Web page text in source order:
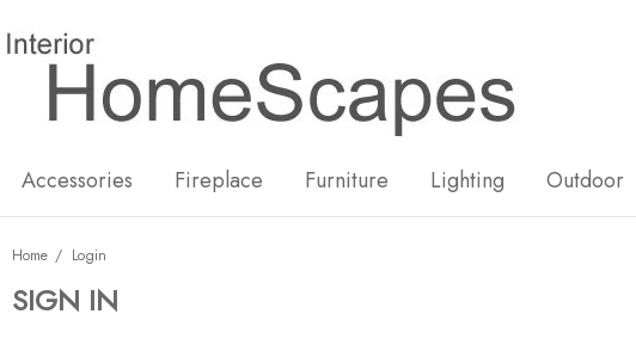
Accessories Fireplace Furniture Lighting Outdoor
Home Login
SIGN IN